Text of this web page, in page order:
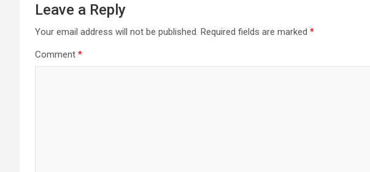
Leave a Reply
Your email address will not be published. Required fields are marked *
Comment *